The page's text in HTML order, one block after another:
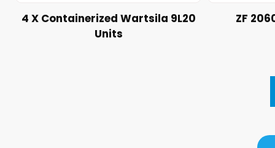
4 X Containerized Wartsila 9L20
Units
ZF